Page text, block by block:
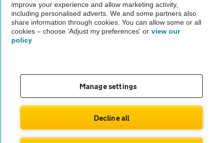
The AA recommends an AA Cars Vehicle Inspection before purchase.
Not all cars are mechanically checked by the AA.
© AA Cars 2026 |Company No. 4546950 | VAT No. 188 0311 10
improve your experience and allow marketing activity,
including personalised adverts. We and some partners also
share information through cookies. You can allow some or all
cookies – choose 'Adjust my preferences' or view our
policy
Manage settings
Decline all